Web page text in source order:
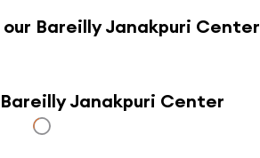
Bareilly Janakpuri Center
Janakpuri Center